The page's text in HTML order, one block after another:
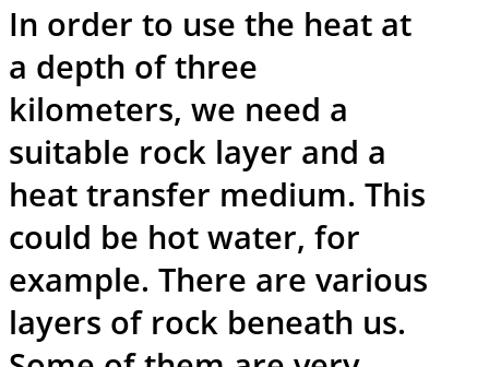
In order to use the heat at
a depth of three
kilometers, we need a
suitable rock layer and a
heat transfer medium. This
could be hot water, for
example. There are various
layers of rock beneath us.